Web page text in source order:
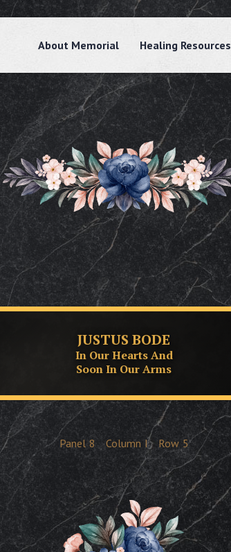
About Memorial Healing Resources
JUSTUS BODE
In Our Hearts And
Soon In Our Arms
Panel 8 Column I Row 5